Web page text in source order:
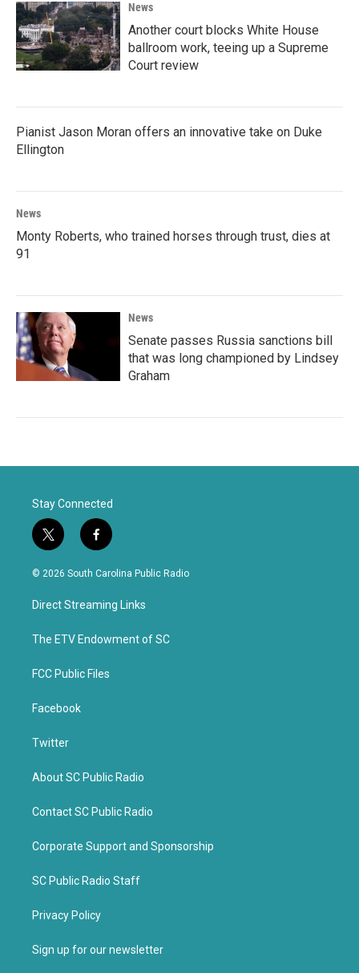
News
Another court blocks White House
ballroom work, teeing up a Supreme
Court review
Pianist Jason Moran offers an innovative take on Duke
Ellington
News
Monty Roberts, who trained horses through trust, dies at
91
News
Senate passes Russia sanctions bill
that was long championed by Lindsey
Graham
Stay Connected
t
w
i
t
e
f
a
c
b
o
k
© 2026 South Carolina Public Radio
Direct Streaming Links
The ETV Endowment of SC
FCC Public Files
Facebook
Twitter
About SC Public Radio
Contact SC Public Radio
Corporate Support and Sponsorship
SC Public Radio Staff
Privacy Policy
Sign up for our newsletter